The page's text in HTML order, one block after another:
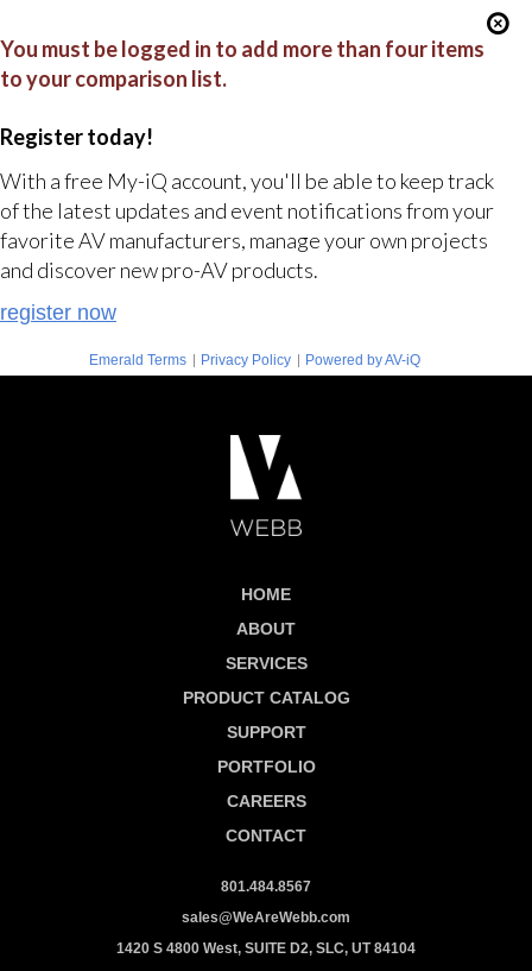
You must be logged in to add more than four items
to your comparison list.
Register today!
With a free My-iQ account, you'll be able to keep track
of the latest updates and event notifications from your
favorite AV manufacturers, manage your own projects
and discover new pro-AV products.
register now
Emerald Terms | Privacy Policy | Powered by AV-iQ
HOME
ABOUT
SERVICES
PRODUCT CATALOG
SUPPORT
PORTFOLIO
CAREERS
CONTACT
801.484.8567
sales@WeAreWebb.com
1420 S 4800 West, SUITE D2, SLC, UT 84104